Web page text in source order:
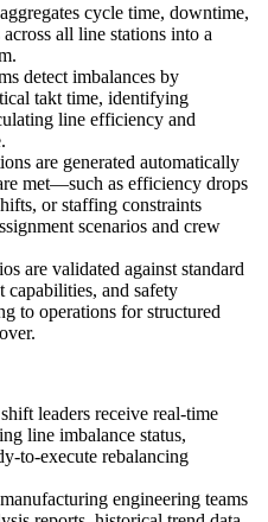
cycle time, downtime,
all line stations into a
detect imbalances by
takt time, identifying
line efficiency and
are generated automatically
met—such as efficiency drops
or staffing constraints
scenarios and crew
are validated against standard
capabilities, and safety
to operations for structured
leaders receive real-time
line imbalance status,
to-execute rebalancing
engineering teams